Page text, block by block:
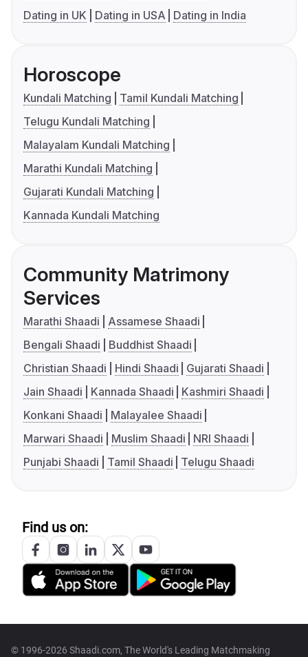
Dating in UK
Dating in USA Dating in India
Horoscope
Kundali Matching
Tamil Kundali Matching
Telugu Kundali Matching
Malayalam Kundali Matching
Marathi Kundali Matching
Gujarati Kundali Matching
Kannada Kundali Matching
Community Matrimony
Services
Marathi Shaadi
Assamese Shaadi
Bengali Shaadi
Buddhist Shaadi
Christian Shaadi
Hindi Shaadi
Gujarati Shaadi
Jain Shaadi
Kannada Shaadi
Kashmiri Shaadi
Konkani Shaadi
Malayalee Shaadi
Marwari Shaadi
Muslim Shaadi
NRI Shaadi
Punjabi Shaadi
Tamil Shaadi Telugu Shaadi
Find us on:
© 1996-2026 Shaadi.com, The World's Leading Matchmaking